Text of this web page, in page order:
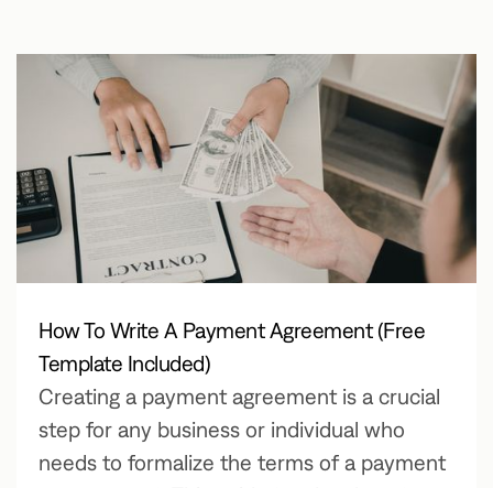
How To Write A Payment Agreement (Free
Template Included)
Creating a payment agreement is a crucial
step for any business or individual who
needs to formalize the terms of a payment